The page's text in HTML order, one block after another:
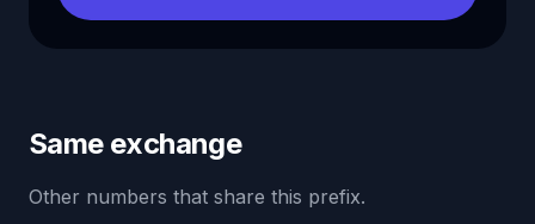
Same exchange
Other numbers that share this prefix.